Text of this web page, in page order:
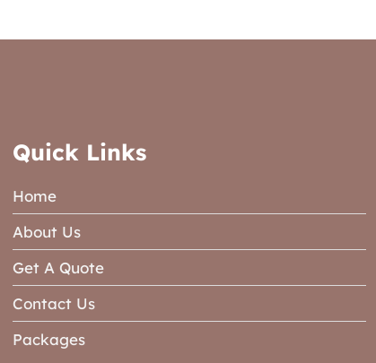
Quick Links
Home
About Us
Get A Quote
Contact Us
Packages